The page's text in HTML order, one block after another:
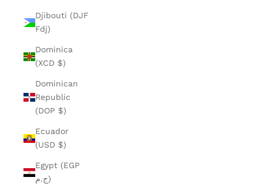
Djibouti (DJF
Fdj)
Dominica
(XCD $)
Dominican
Republic
(DOP $)
Ecuador
(USD $)
Egypt (EGP
ج.م)